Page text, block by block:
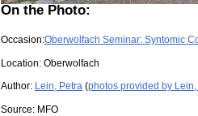
On the Photo:
Occasion:Oberwolfach Seminar: Syntomic
Location: Oberwolfach
Author: Lein, Petra (photos provided by Lein,
Source: MFO